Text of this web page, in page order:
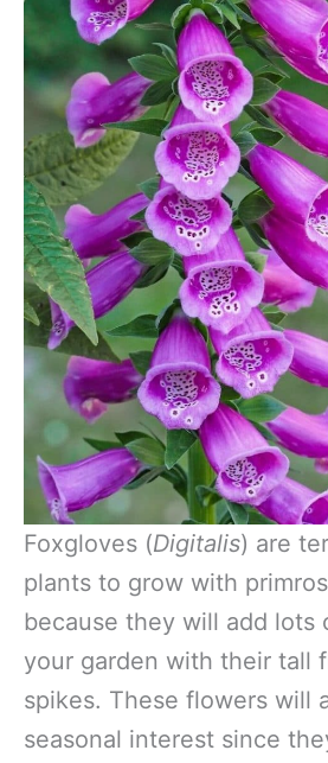
Foxgloves (Digitalis) are
plants to grow with
because they will add lots
your garden with their tall
spikes. These flowers will
seasonal interest since